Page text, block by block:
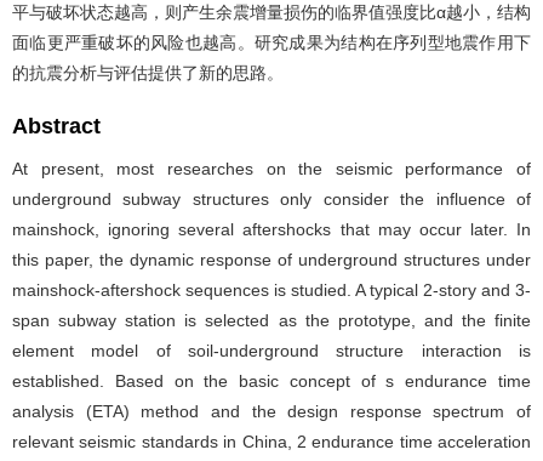
平与破坏状态越高，则产生余震增量损伤的临界值强度比α越小，结构
面临更严重破坏的风险也越高。研究成果为结构在序列型地震作用下
的抗震分析与评估提供了新的思路。
Abstract
At present, most researches on the seismic performance of
underground subway structures only consider the influence of
mainshock, ignoring several aftershocks that may occur later. In
this paper, the dynamic response of underground structures under
mainshock-aftershock sequences is studied. A typical 2-story and 3-
span subway station is selected as the prototype, and the finite
element model of soil-underground structure interaction is
established. Based on the basic concept of s endurance time
analysis (ETA) method and the design response spectrum of
relevant seismic standards in China, 2 endurance time acceleration